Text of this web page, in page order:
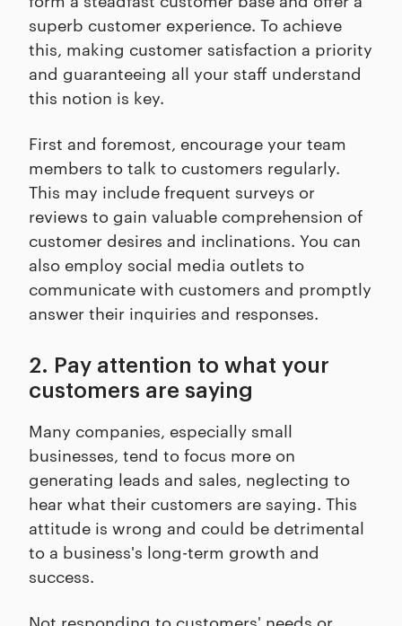
superb customer experience. To achieve
this, making customer satisfaction a priority
and guaranteeing all your staff understand
this notion is key.
First and foremost, encourage your team
members to talk to customers regularly.
This may include frequent surveys or
reviews to gain valuable comprehension of
customer desires and inclinations. You can
also employ social media outlets to
communicate with customers and promptly
answer their inquiries and responses.
2. Pay attention to what your
customers are saying
Many companies, especially small
businesses, tend to focus more on
generating leads and sales, neglecting to
hear what their customers are saying. This
attitude is wrong and could be detrimental
to a business's long-term growth and
success.
Not responding to customers' needs or